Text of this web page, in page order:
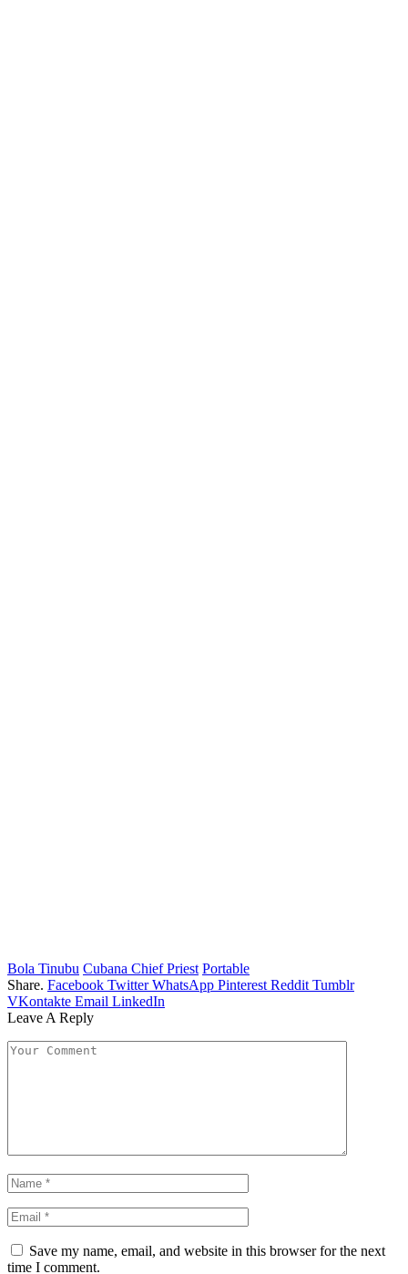
Bola Tinubu Cubana Chief Priest Portable
Share. Facebook Twitter WhatsApp Pinterest Reddit Tumblr
VKontakte Email LinkedIn
Leave A Reply
Save my name, email, and website in this browser for the next
time I comment.